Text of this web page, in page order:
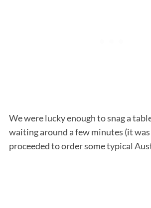
We were lucky enough to snag a
waiting around a few minutes (it was
proceeded to order some typical